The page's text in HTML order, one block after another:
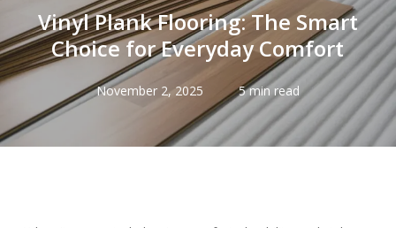
Vinyl Plank Flooring: The Smart
Choice for Everyday Comfort
November 2, 2025 5 min read